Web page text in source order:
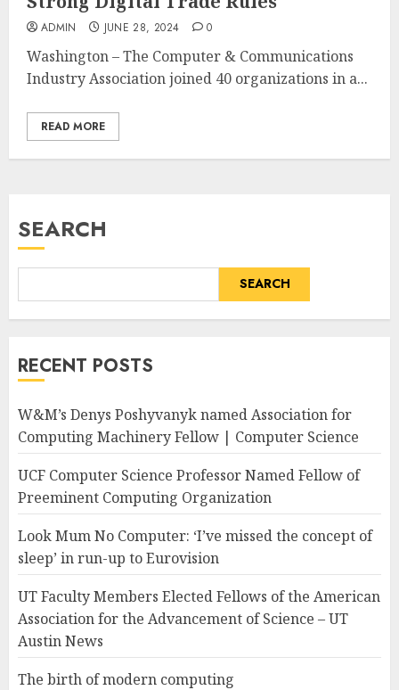
ADMIN JUNE 28, 2024 0
Washington – The Computer & Communications
Industry Association joined 40 organizations in a...
READ MORE
SEARCH
SEARCH
RECENT POSTS
W&M’s Denys Poshyvanyk named Association for
Computing Machinery Fellow | Computer Science
UCF Computer Science Professor Named Fellow of
Preeminent Computing Organization
Look Mum No Computer: ‘I’ve missed the concept of
sleep’ in run-up to Eurovision
UT Faculty Members Elected Fellows of the American
Association for the Advancement of Science – UT
Austin News
The birth of modern computing